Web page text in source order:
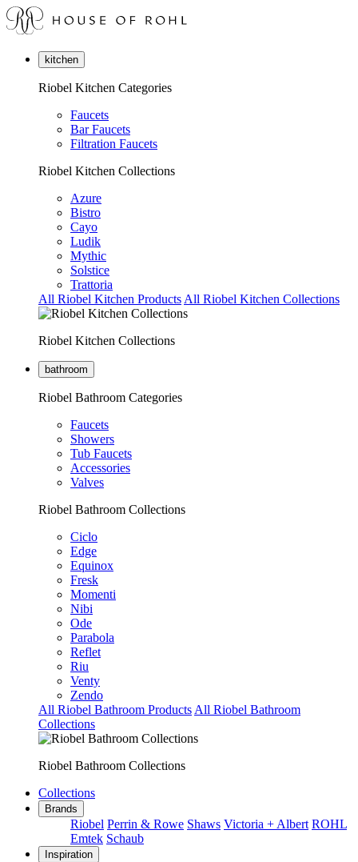
kitchen
Riobel Kitchen Categories
Faucets
Bar Faucets
Filtration Faucets
Riobel Kitchen Collections
Azure
Bistro
Cayo
Ludik
Mythic
Solstice
Trattoria
All Riobel Kitchen Products All Riobel Kitchen Collections
Riobel Kitchen Collections
bathroom
Riobel Bathroom Categories
Faucets
Showers
Tub Faucets
Accessories
Valves
Riobel Bathroom Collections
Ciclo
Edge
Equinox
Fresk
Momenti
Nibi
Ode
Parabola
Reflet
Riu
Venty
Zendo
All Riobel Bathroom Products All Riobel Bathroom
Collections
Riobel Bathroom Collections
Collections
Brands
Riobel Perrin & Rowe Shaws Victoria + Albert ROHL
Emtek Schaub
Inspiration